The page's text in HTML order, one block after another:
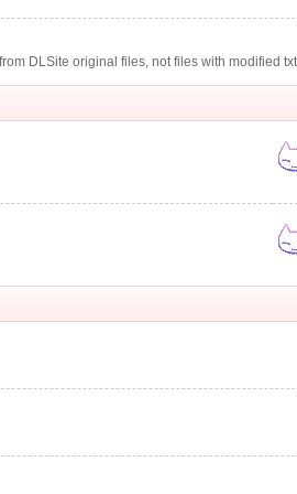
DLSite original files, not files with modified